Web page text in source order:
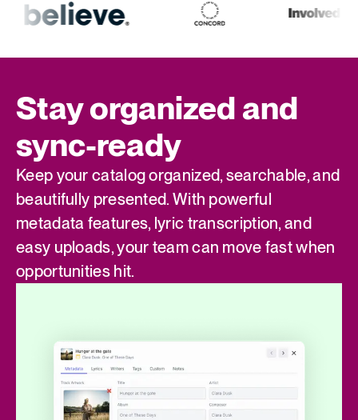
Stay organized and
sync-ready
Keep your catalog organized, searchable, and
beautifully presented. With powerful
metadata features, lyric transcription, and
easy uploads, your team can move fast when
opportunities hit.